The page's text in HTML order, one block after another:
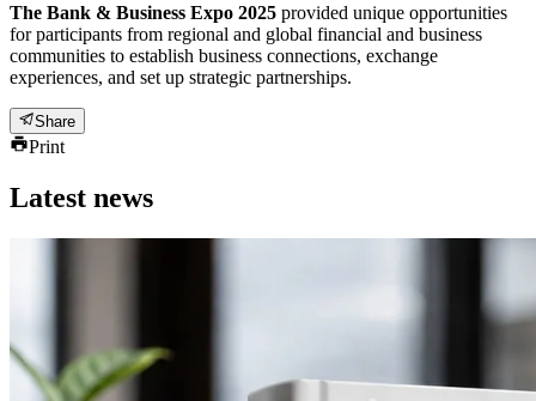
The Bank & Business Expo 2025 provided unique opportunities
for participants from regional and global financial and business
communities to establish business connections, exchange
experiences, and set up strategic partnerships.
Share
Print
Latest news